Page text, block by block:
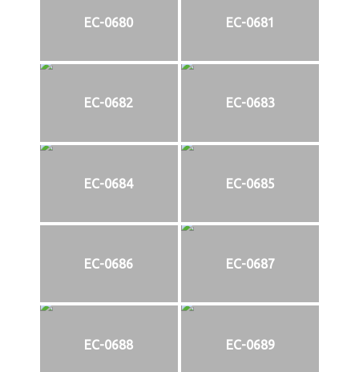
EC-0680 EC-0681
EC-0682 EC-0683
EC-0684 EC-0685
EC-0686 EC-0687
EC-0688 EC-0689